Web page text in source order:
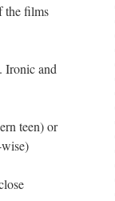
the films
Ironic and
teen) or